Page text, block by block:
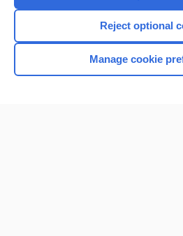
Browse sample
Reject optional
Manage cookie